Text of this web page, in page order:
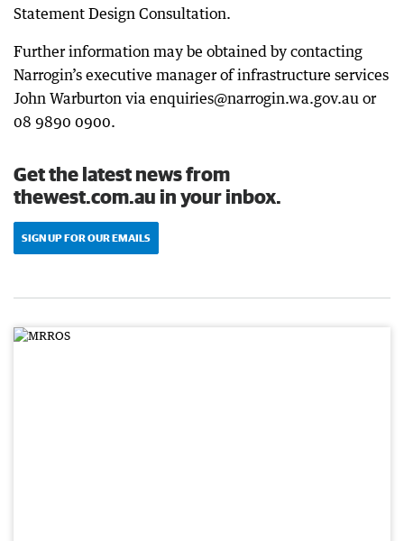
Statement Design Consultation.
Further information may be obtained by contacting
Narrogin’s executive manager of infrastructure services
John Warburton via enquiries@narrogin.wa.gov.au or
08 9890 0900.
Get the latest news from
thewest.com.au in your inbox.
SIGN UP FOR OUR EMAILS